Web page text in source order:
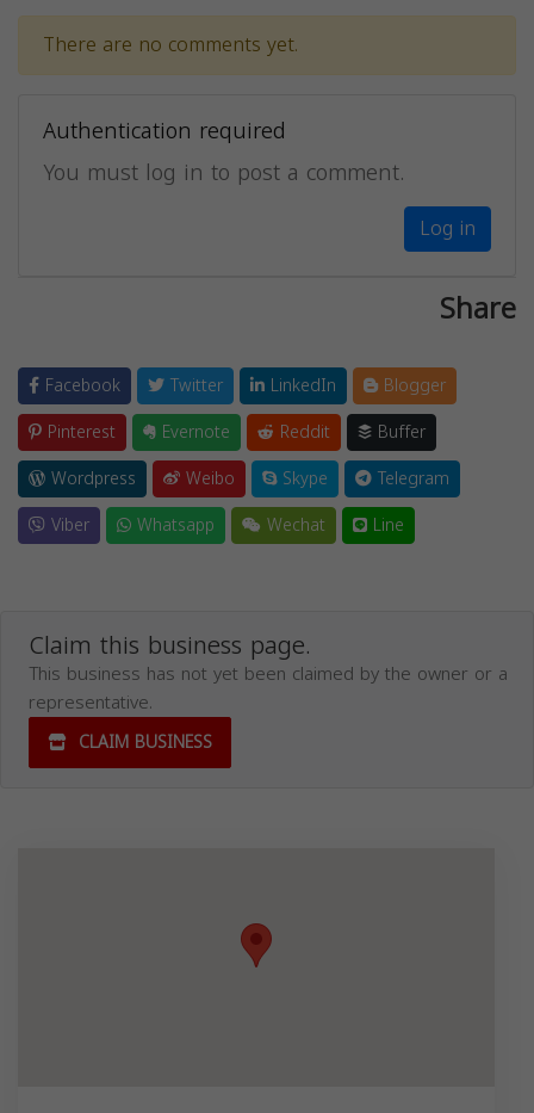
There are no comments yet.
Authentication required
You must log in to post a comment.
Log in
Share
Facebook Twitter LinkedIn
Blogger
Pinterest
Evernote Reddit
Buffer
Wordpress
Weibo Skype
Telegram
Viber
Whatsapp Wechat Line
Claim this business page.
This business has not yet been claimed by the owner or a
representative.
CLAIM BUSINESS